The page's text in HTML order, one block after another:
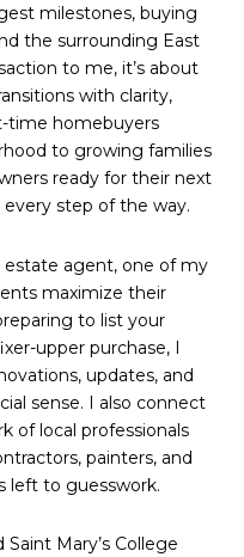
milestones, buying
the surrounding East
to me, it’s about
with clarity,
time homebuyers
to growing families
ready for their next
step of the way.
estate agent, one of my
maximize their
to list your
upper purchase, I
updates, and
sense. I also connect
of local professionals
painters, and
left to guesswork.
Saint Mary’s College